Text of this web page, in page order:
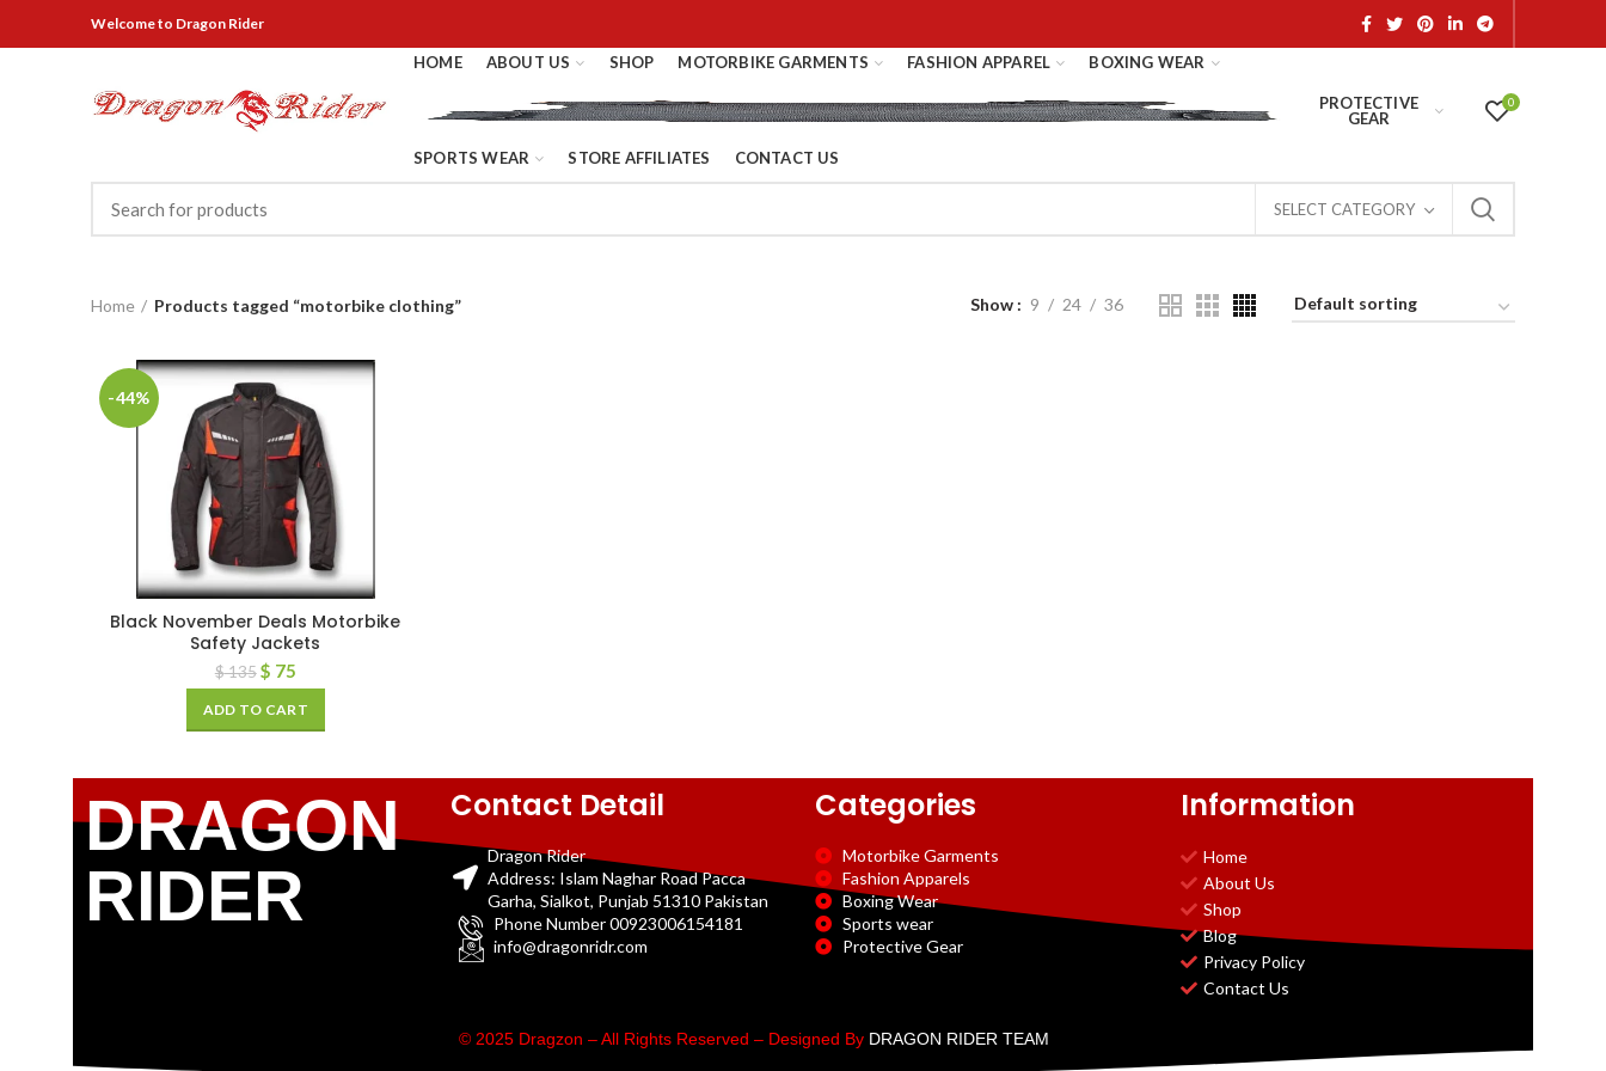
Welcometo Dragon Rider
HOME ABOUT US SHOP MOTORBIKE GARMENTS FASHION APPAREL BOXING WEAR
PROTECTIVE
GEAR
SPORTS WEAR STORE AFFILIATES CONTACT US
0
SELECT CATEGORY
Home Products tagged “motorbike clothing” Show 9 24 36
-44%
Black November Deals Motorbike
Safety Jackets
$135 $ 75
ADD TO CART
DRAGON
RIDER
Contact Detail
Dragon Rider
Address: Islam Naghar Road Pacca
Garha, Sialkot, Punjab 51310 Pakistan
Phone Number 00923006154181
info@dragonridr.com
Categories
Motorbike Garments
Fashion Apparels
Boxing Wear
Sports wear
Protective Gear
Information
Home
About Us
Shop
Blog
Privacy Policy
Contact Us
© 2025 Dragzon – All Rights Reserved – Designed By DRAGON RIDER TEAM